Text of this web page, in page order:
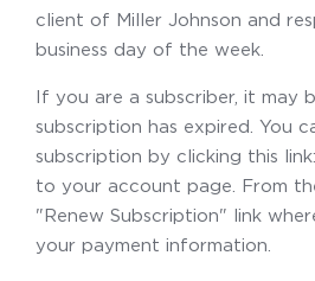
client of Miller Johnson and
business day of the week.
If you are a subscriber, it may
subscription has expired. You
subscription by clicking this link:
to your account page. From
"Renew Subscription" link
your payment information.